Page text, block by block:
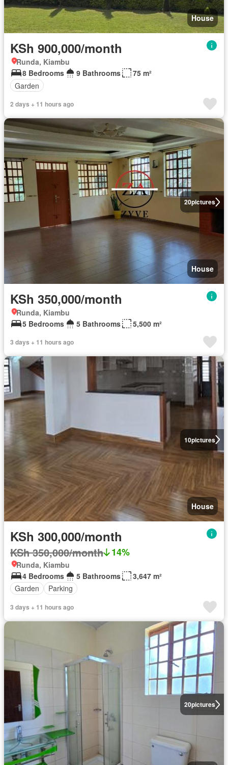
House
KSh 900,000/month
Runda, Kiambu
8 Bedrooms
9 Bathrooms
75 m²
Garden
2 days + 11 hours ago
20pictures
House
KSh 350,000/month
Runda, Kiambu
5 Bedrooms
5 Bathrooms 5,500 m²
3 days + 11 hours ago
10pictures
House
KSh 300,000/month
KSh 350,000/month 14%
Runda, Kiambu
4 Bedrooms
5 Bathrooms
3,647 m²
Garden
Parking
3 days + 11 hours ago
20pictures